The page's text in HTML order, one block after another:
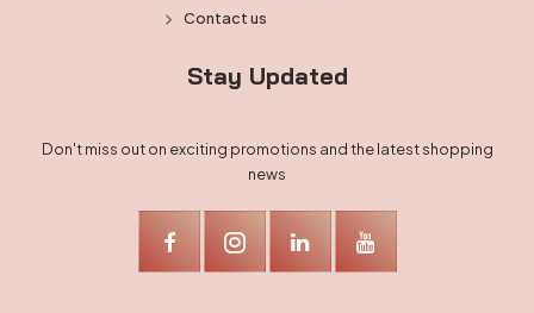
Contact us
Stay Updated
Don't miss out on exciting promotions and the latest shopping
news